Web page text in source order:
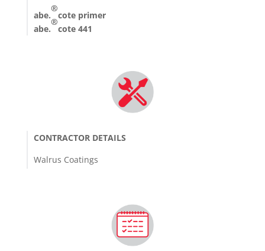
abe.
®
cote primer
abe.
®
cote 441
CONTRACTOR DETAILS
Walrus Coatings